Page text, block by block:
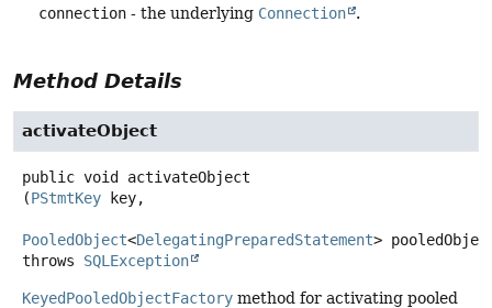
connection - the underlying Connection .
Method Details
activateObject
public void
activateObject
(PStmtKey key,
PooledObject<DelegatingPreparedStatement>
throws SQLException
KeyedPooledObjectFactory method for activating pooled